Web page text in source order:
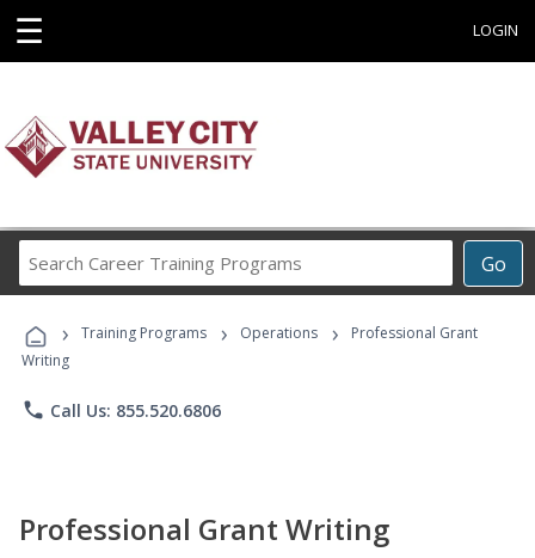
☰ LOGIN
Go
Career
Programs
› Training Programs › Operations ›
Professional Grant
Writing
phone Call Us: 855.520.6806
Professional Grant Writing